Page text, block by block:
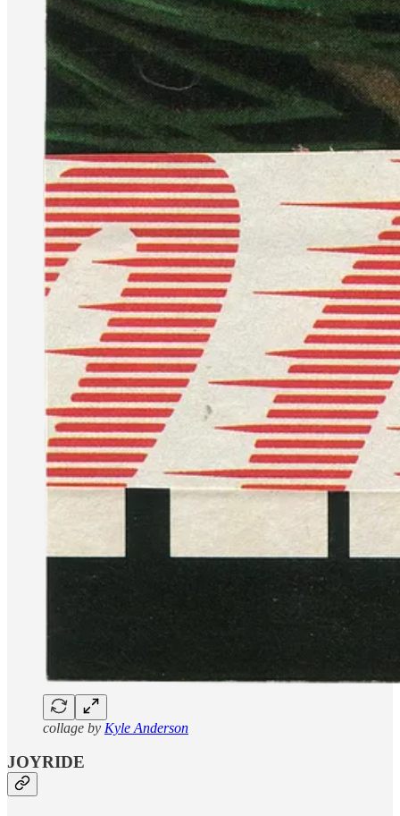
collage by Kyle Anderson
JOYRIDE